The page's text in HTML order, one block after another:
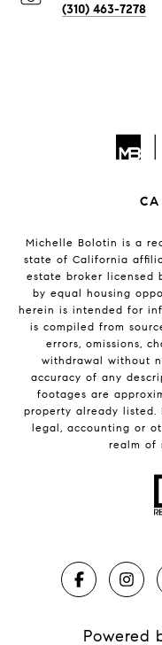
(310) 463-7278
CA
Michelle Bolotin is a
state of California
estate broker licensed
by equal housing
herein is intended for
is compiled from
errors, omissions,
withdrawal without
accuracy of any
footages are
property already listed.
legal, accounting or
realm of
Powered